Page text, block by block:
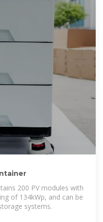
200 PV modules with
of 134kWp, and can be
systems.